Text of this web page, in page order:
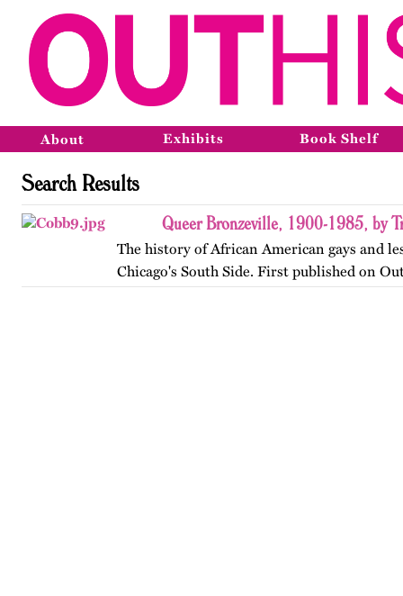
About Exhibits Book Shelf
Search Results
Queer Bronzeville, 1900-1985, by
The history of African American gays and
Chicago's South Side. First published on